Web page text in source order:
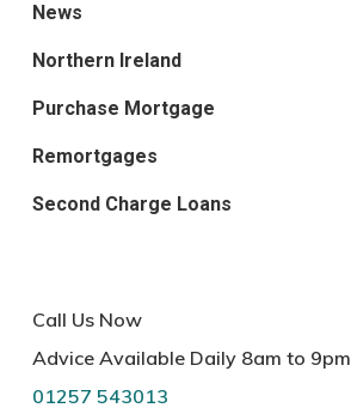
News
Northern Ireland
Purchase Mortgage
Remortgages
Second Charge Loans
Call Us Now
Advice Available Daily 8am to 9pm
01257 543013